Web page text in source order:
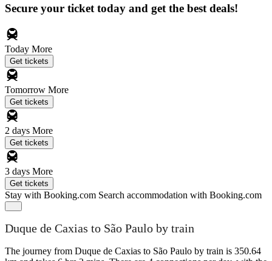
Secure your ticket today and get the best deals!
Today More
Get tickets
Tomorrow More
Get tickets
2 days More
Get tickets
3 days More
Get tickets
Stay with Booking.com Search accommodation with Booking.com
Duque de Caxias to São Paulo by train
The journey from Duque de Caxias to São Paulo by train is 350.64